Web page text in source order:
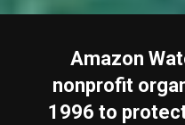
Amazon
nonprofit
1996 to